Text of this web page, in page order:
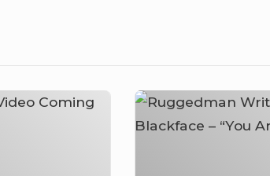
Ruggedman
Writes